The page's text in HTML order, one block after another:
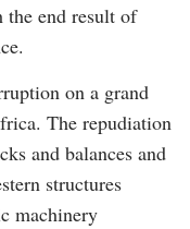
end result of
on a grand
The repudiation
and balances and
structures
machinery